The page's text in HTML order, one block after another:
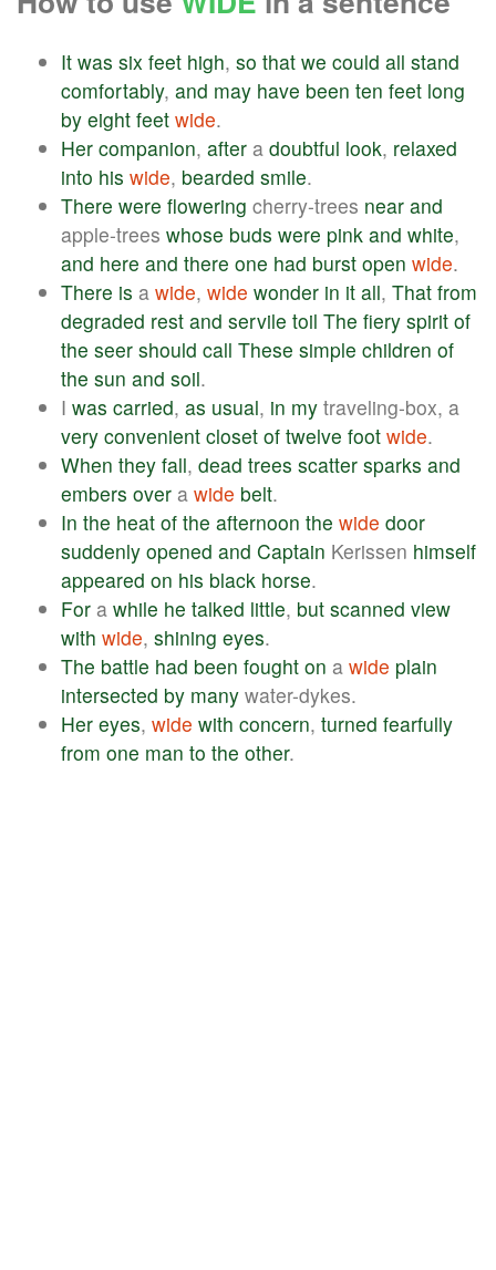
It was six feet high, so that we could all stand
comfortably, and may have been ten feet long
by eight feet wide.
Her companion, after a doubtful look, relaxed
into his wide, bearded smile.
There were flowering cherry-trees near and
apple-trees whose buds were pink and white,
and here and there one had burst open wide.
There is a wide, wide wonder in it all, That from
degraded rest and servile toil The fiery spirit of
the seer should call These simple children of
the sun and soil.
I was carried, as usual, in my traveling-box, a
very convenient closet of twelve foot wide.
When they fall, dead trees scatter sparks and
embers over a wide belt.
In the heat of the afternoon the wide door
suddenly opened and Captain Kerissen himself
appeared on his black horse.
For a while he talked little, but scanned view
with wide, shining eyes.
The battle had been fought on a wide plain
intersected by many water-dykes.
Her eyes, wide with concern, turned fearfully
from one man to the other.